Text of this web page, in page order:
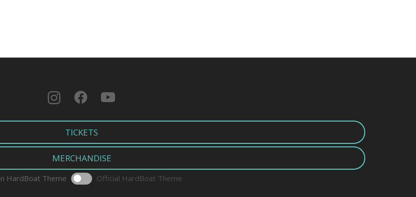
TICKETS
MERCHANDISE
HardBoat Theme Official HardBoat Theme